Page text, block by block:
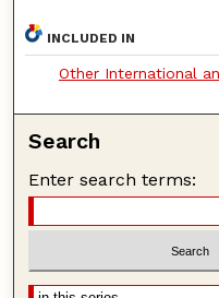
INCLUDED IN
Other International
Search
Enter search terms: